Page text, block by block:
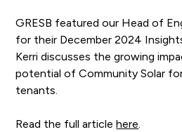
GRESB featured our Head of
for their December 2024
Kerri discusses the growing
potential of Community Solar
tenants.
Read the full articlehere.